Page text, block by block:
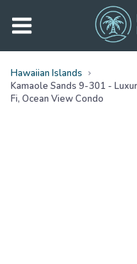
Hawaiian Islands
Kamaole Sands 9-301 -
Fi, Ocean View Condo